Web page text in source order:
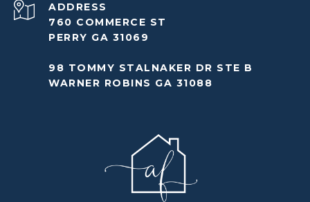
ADDRESS
760 COMMERCE ST
PERRY GA 31069
98 TOMMY STALNAKER DR STE B
WARNER ROBINS GA 31088